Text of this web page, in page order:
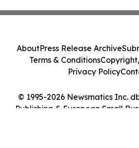
© 1995-2026 Newsmatics Inc.
Publishing & European Small
AboutPress Release Archive
Terms & Conditions
Privacy Policy